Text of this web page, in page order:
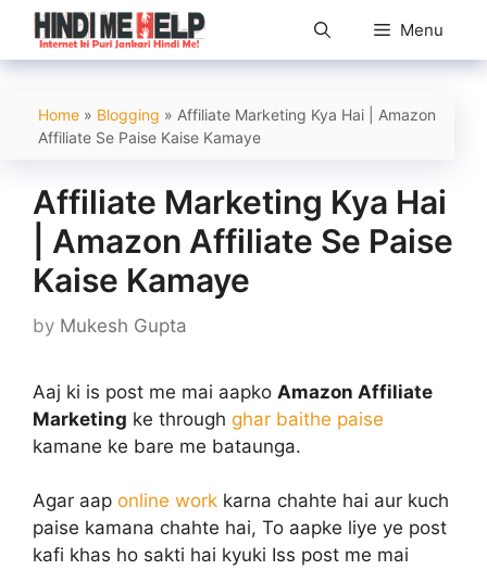
Skip
content
Menu
Home » Blogging » Affiliate Marketing Kya Hai | Amazon
Affiliate Se Paise Kaise Kamaye
Affiliate Marketing Kya Hai
| Amazon Affiliate Se Paise
Kaise Kamaye
by Mukesh Gupta
Aaj ki is post me mai aapko Amazon Affiliate
Marketing ke through ghar baithe paise
kamane ke bare me bataunga.
Agar aap online work karna chahte hai aur kuch
paise kamana chahte hai, To aapke liye ye post
kafi khas ho sakti hai kyuki Iss post me mai